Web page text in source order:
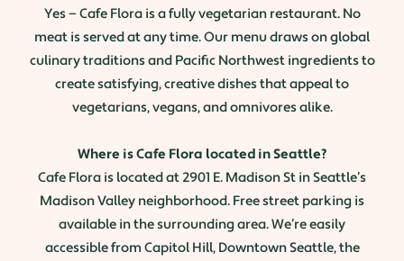
Yes — Cafe Flora is a fully vegetarian restaurant. No
meat is served at any time. Our menu draws on global
culinary traditions and Pacific Northwest ingredients to
create satisfying, creative dishes that appeal to
vegetarians, vegans, and omnivores alike.
Where is Cafe Flora located in Seattle?
Cafe Flora is located at 2901 E. Madison St in Seattle’s
Madison Valley neighborhood. Free street parking is
available in the surrounding area. We’re easily
accessible from Capitol Hill, Downtown Seattle, the